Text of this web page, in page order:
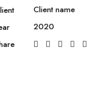
Client name
2020